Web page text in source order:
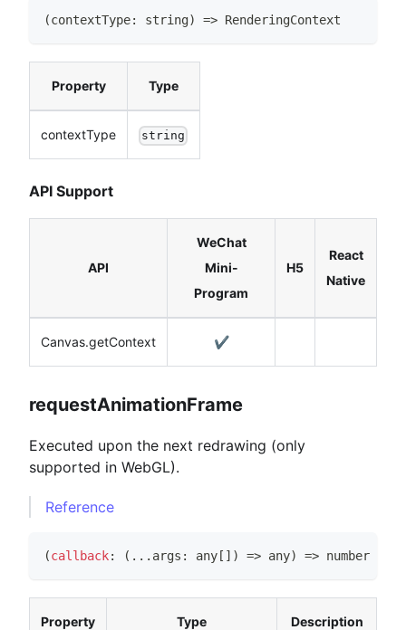
(contextType: string) => RenderingContext
Property Type
contextType string
API Support
API
WeChat
Mini-
Program
H5
React
Native
Canvas.getContext ✔️
requestAnimationFrame
Executed upon the next redrawing (only
supported in WebGL).
Reference
(callback: ( ... args : any [ ] ) => any) => number
Property Type Description